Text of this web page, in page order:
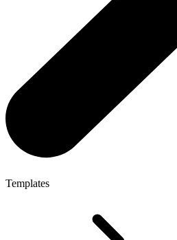
Templates